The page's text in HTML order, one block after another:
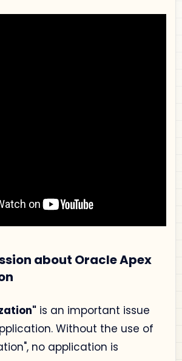
about Oracle Apex
is an important issue
Without the use of
no application is